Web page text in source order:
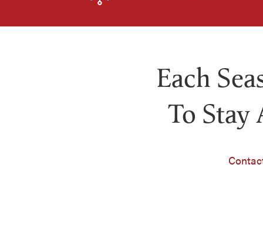
Each
To Stay